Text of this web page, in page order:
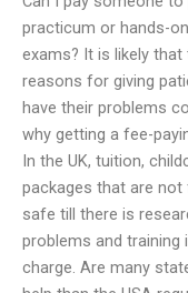
practicum or hands-
exams? It is likely
reasons for giving
have their problems
why getting a fee-
In the UK, tuition,
packages that are not
safe till there is
problems and training
charge. Are many